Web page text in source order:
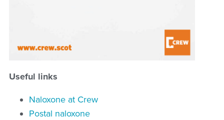
Useful links
Naloxone at Crew
Postal naloxone